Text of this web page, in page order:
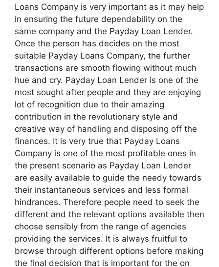
Loans Company is very important as it may help
in ensuring the future dependability on the
same company and the Payday Loan Lender.
Once the person has decides on the most
suitable Payday Loans Company, the further
transactions are smooth flowing without much
hue and cry. Payday Loan Lender is one of the
most sought after people and they are enjoying
lot of recognition due to their amazing
contribution in the revolutionary style and
creative way of handling and disposing off the
finances. It is very true that Payday Loans
Company is one of the most profitable ones in
the present scenario as Payday Loan Lender
are easily available to guide the needy towards
their instantaneous services and less formal
hindrances. Therefore people need to seek the
different and the relevant options available then
choose sensibly from the range of agencies
providing the services. It is always fruitful to
browse through different options before making
the final decision that is important for the on